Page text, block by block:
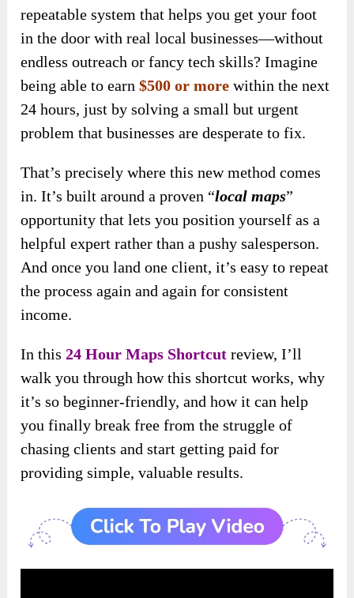
repeatable system that helps you get your foot
in the door with real local businesses—without
endless outreach or fancy tech skills? Imagine
being able to earn$500 or more within the next
24 hours, just by solving a small but urgent
problem that businesses are desperate to fix.
That’s precisely where this new method comes
in. It’s built around a proven “local maps”
opportunity that lets you position yourself as a
helpful expert rather than a pushy salesperson.
And once you land one client, it’s easy to repeat
the process again and again for consistent
income.
In this24 Hour Maps Shortcut review, I’ll
walk you through how this shortcut works, why
it’s so beginner-friendly, and how it can help
you finally break free from the struggle of
chasing clients and start getting paid for
providing simple, valuable results.